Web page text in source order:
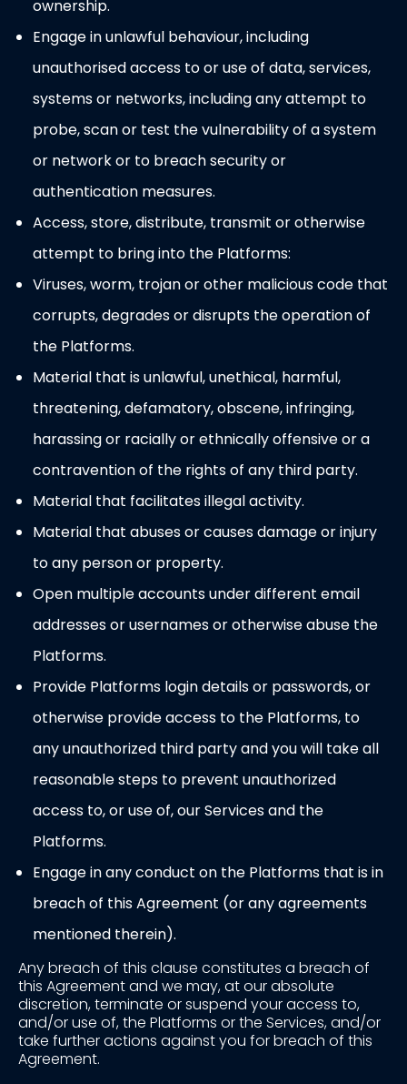
ownership.
Engage in unlawful behaviour, including
unauthorised access to or use of data, services,
systems or networks, including any attempt to
probe, scan or test the vulnerability of a system
or network or to breach security or
authentication measures.
Access, store, distribute, transmit or otherwise
attempt to bring into the Platforms:
Viruses, worm, trojan or other malicious code that
corrupts, degrades or disrupts the operation of
the Platforms.
Material that is unlawful, unethical, harmful,
threatening, defamatory, obscene, infringing,
harassing or racially or ethnically offensive or a
contravention of the rights of any third party.
Material that facilitates illegal activity.
Material that abuses or causes damage or injury
to any person or property.
Open multiple accounts under different email
addresses or usernames or otherwise abuse the
Platforms.
Provide Platforms login details or passwords, or
otherwise provide access to the Platforms, to
any unauthorized third party and you will take all
reasonable steps to prevent unauthorized
access to, or use of, our Services and the
Platforms.
Engage in any conduct on the Platforms that is in
breach of this Agreement (or any agreements
mentioned therein).
Any breach of this clause constitutes a breach of
this Agreement and we may, at our absolute
discretion, terminate or suspend your access to,
and/or use of, the Platforms or the Services, and/or
take further actions against you for breach of this
Agreement.